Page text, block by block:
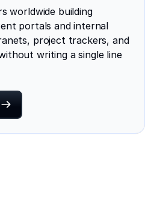
worldwide building
portals and internal
project trackers, and
writing a single line